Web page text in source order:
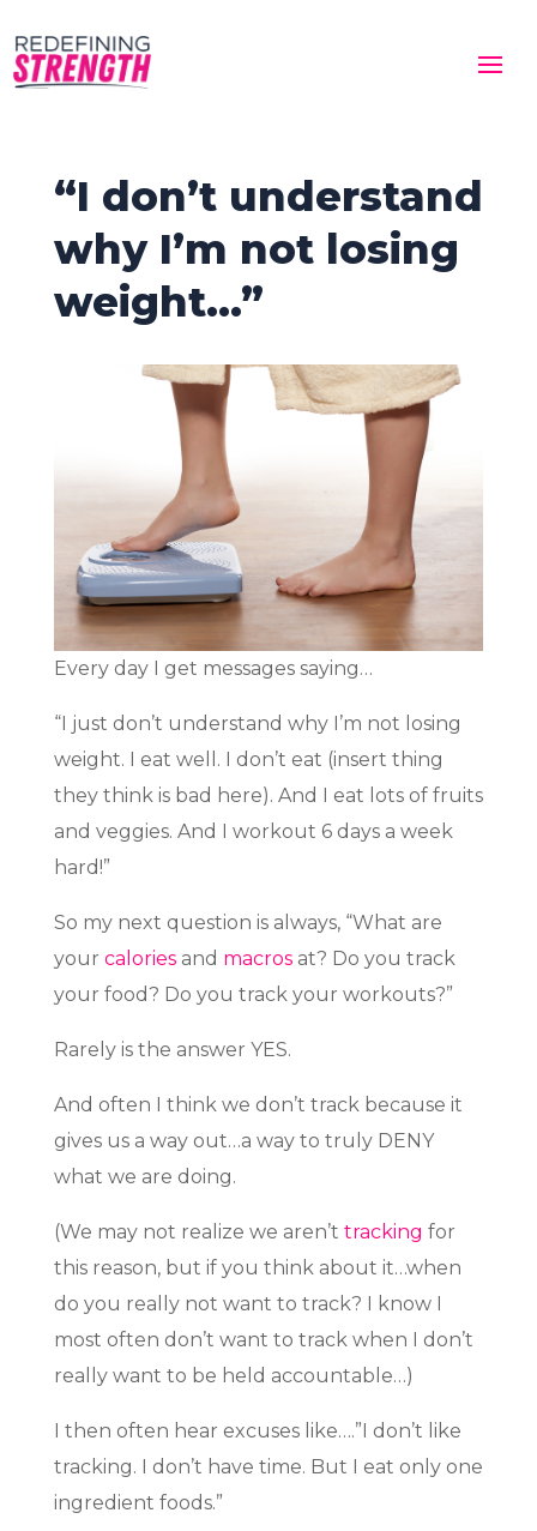
“I don’t understand
why I’m not losing
weight…”
Every day I get messages saying…
“I just don’t understand why I’m not losing
weight. I eat well. I don’t eat (insert thing
they think is bad here). And I eat lots of fruits
and veggies. And I workout 6 days a week
hard!”
So my next question is always, “What are
your caloriesand macrosat? Do you track
your food? Do you track your workouts?”
Rarely is the answer YES.
And often I think we don’t track because it
gives us a way out…a way to truly DENY
what we are doing.
(We may not realize we aren’t tracking for
this reason, but if you think about it…when
do you really not want to track? I know I
most often don’t want to track when I don’t
really want to be held accountable…)
I then often hear excuses like….”I don’t like
tracking. I don’t have time. But I eat only one
ingredient foods.”